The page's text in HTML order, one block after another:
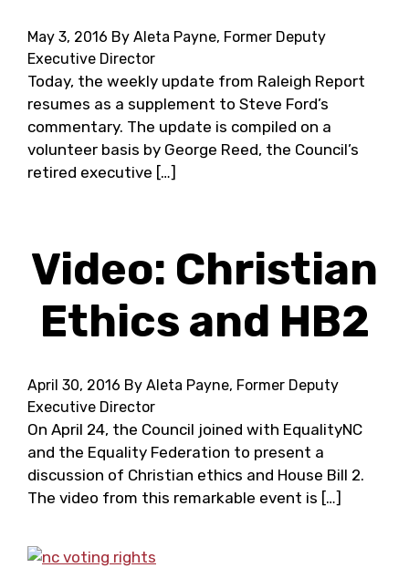
May 3, 2016 By Aleta Payne, Former Deputy
Executive Director
Today, the weekly update from Raleigh Report
resumes as a supplement to Steve Ford’s
commentary. The update is compiled on a
volunteer basis by George Reed, the Council’s
retired executive […]
Video: Christian
Ethics and HB2
April 30, 2016 By Aleta Payne, Former Deputy
Executive Director
On April 24, the Council joined with EqualityNC
and the Equality Federation to present a
discussion of Christian ethics and House Bill 2.
The video from this remarkable event is […]